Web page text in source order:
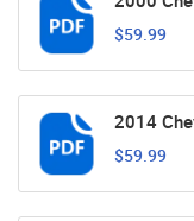
$59.99
2014
$59.99